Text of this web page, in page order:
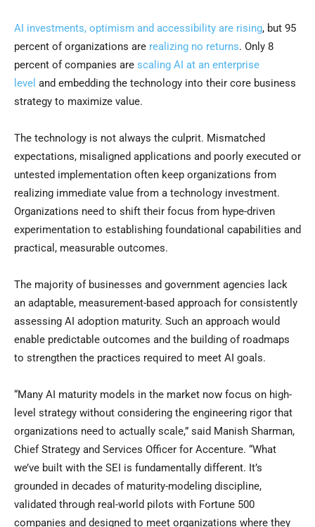
AI investments, optimism and accessibility are rising, but 95
percent of organizations are realizing no returns. Only 8
percent of companies are scaling AI at an enterprise
level and embedding the technology into their core business
strategy to maximize value.
The technology is not always the culprit. Mismatched
expectations, misaligned applications and poorly executed or
untested implementation often keep organizations from
realizing immediate value from a technology investment.
Organizations need to shift their focus from hype-driven
experimentation to establishing foundational capabilities and
practical, measurable outcomes.
The majority of businesses and government agencies lack
an adaptable, measurement-based approach for consistently
assessing AI adoption maturity. Such an approach would
enable predictable outcomes and the building of roadmaps
to strengthen the practices required to meet AI goals.
“Many AI maturity models in the market now focus on high-
level strategy without considering the engineering rigor that
organizations need to actually scale,” said Manish Sharman,
Chief Strategy and Services Officer for Accenture. “What
we’ve built with the SEI is fundamentally different. It’s
grounded in decades of maturity-modeling discipline,
validated through real-world pilots with Fortune 500
companies and designed to meet organizations where they